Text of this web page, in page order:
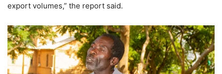
export volumes,” the report said.